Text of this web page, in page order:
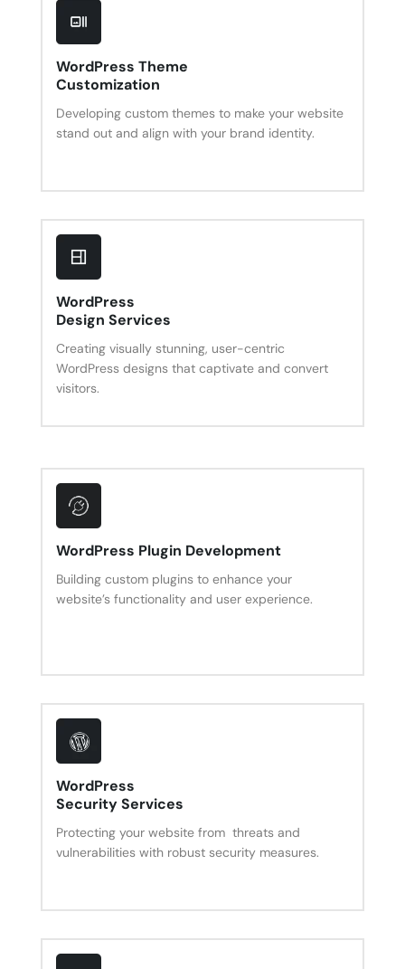
WordPress Theme
Customization
Developing custom themes to make your website
stand out and align with your brand identity.
WordPress
Design Services
Creating visually stunning, user-centric
WordPress designs that captivate and convert
visitors.
WordPress Plugin Development
Building custom plugins to enhance your
website’s functionality and user experience.
WordPress
Security Services
Protecting your website from threats and
vulnerabilities with robust security measures.